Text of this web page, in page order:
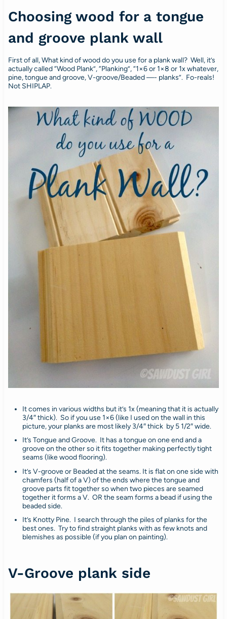
Choosing wood for a tongue
and groove plank wall
First of all, What kind of wood do you use for a plank wall? Well, it’s
actually called “Wood Plank”, “Planking”, “1×6 or 1×8 or 1x whatever,
pine, tongue and groove, V-groove/Beaded —- planks”. Fo-reals!
Not SHIPLAP.
It comes in various widths but it’s 1x (meaning that it is actually
3/4″ thick). So if you use 1×6 (like I used on the wall in this
picture, your planks are most likely 3/4″ thick by 5 1/2″ wide.
It’s Tongue and Groove. It has a tongue on one end and a
groove on the other so it fits together making perfectly tight
seams (like wood flooring).
It’s V-groove or Beaded at the seams. It is flat on one side with
chamfers (half of a V) of the ends where the tongue and
groove parts fit together so when two pieces are seamed
together it forms a V. OR the seam forms a bead if using the
beaded side.
It’s Knotty Pine. I search through the piles of planks for the
best ones. Try to find straight planks with as few knots and
blemishes as possible (if you plan on painting).
V-Groove plank side